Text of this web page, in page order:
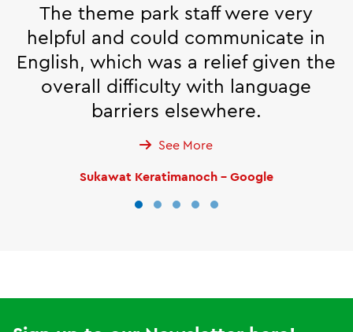
The theme park staff were very
helpful and could communicate in
English, which was a relief given the
overall difficulty with language
barriers elsewhere.
See More
Sukawat Keratimanoch - Google